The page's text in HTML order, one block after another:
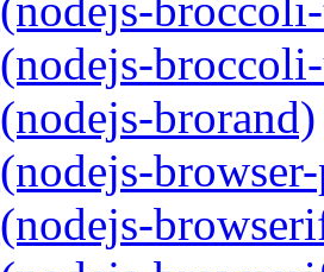
brorand)